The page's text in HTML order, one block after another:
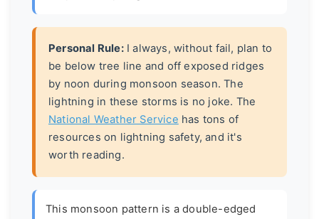
Personal Rule:I always, without fail, plan to
be below tree line and off exposed ridges
by noon during monsoon season. The
lightning in these storms is no joke. The
National Weather Service has tons of
resources on lightning safety, and it's
worth reading.
This monsoon pattern is a double-edged